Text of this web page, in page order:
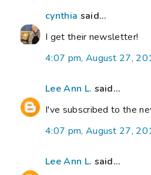
cynthia said...
I get their newsletter!
4:07 pm, August 27,
Lee Ann L. said...
I've subscribed to the
4:07 pm, August 27,
Lee Ann L. said...